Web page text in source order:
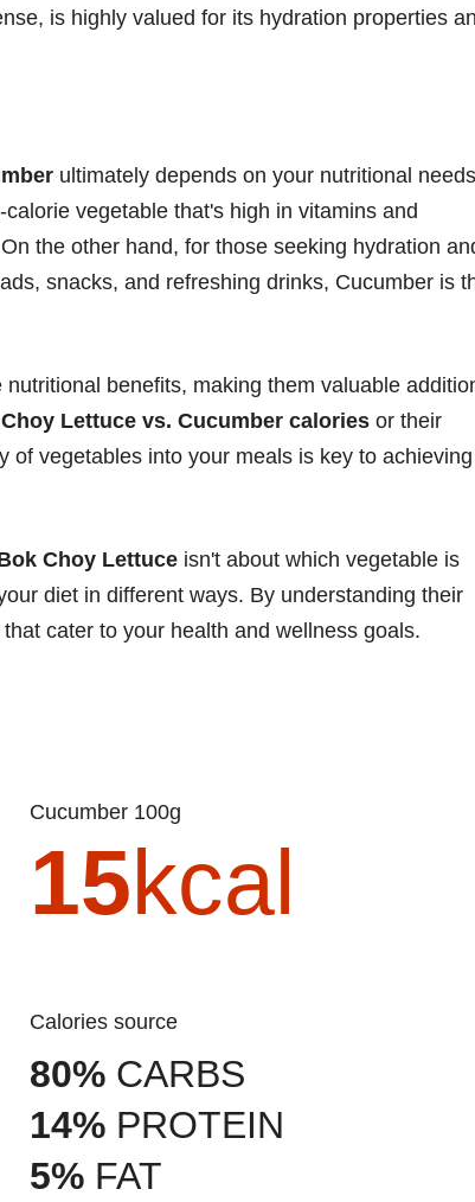
is highly valued for its hydration properties
ultimately depends on your nutritional needs
vegetable that's high in vitamins and
the other hand, for those seeking hydration
snacks, and refreshing drinks, Cucumber is
benefits, making them valuable
Lettuce vs. Cucumber calories or their
of vegetables into your meals is key to achieving
Choy Lettuce isn't about which vegetable is
diet in different ways. By understanding their
cater to your health and wellness goals.
Cucumber 100g
15kcal
Calories source
80% CARBS
14% PROTEIN
5% FAT